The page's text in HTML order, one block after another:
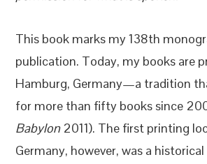
This book marks my 138th
publication. Today, my books are
Hamburg, Germany—a tradition
for more than fifty books since
Babylon2011). The first printing
Germany, however, was a